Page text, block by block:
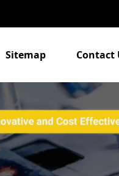
Sitemap Contact